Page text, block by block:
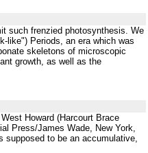
such frenzied photosynthesis. We
like") Periods, an era which was
skeletons of microscopic
growth, as well as the
Howard (Harcourt Brace
Press/James Wade, New York,
supposed to be an accumulative,